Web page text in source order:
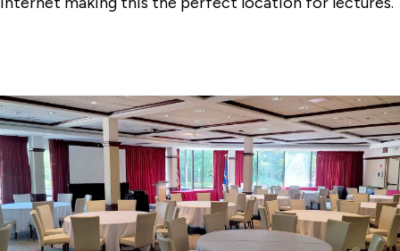
Quick Center for the Arts
The DiMenna-Nyselius Library
The Levee
Tully Dining Commons